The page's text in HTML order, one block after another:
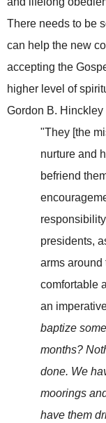
There needs to be
can help the new
accepting the
higher level of
Gordon B.
"They [the
nurture and
befriend
presidents,
arms around
comfortable
an
baptize
months?
done. We
moorings
have them